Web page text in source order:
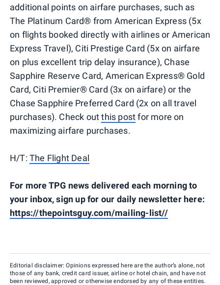
additional points on airfare purchases, such as
The Platinum Card® from American Express (5x
on flights booked directly with airlines or American
Express Travel), Citi Prestige Card (5x on airfare
on plus excellent trip delay insurance), Chase
Sapphire Reserve Card, American Express® Gold
Card, Citi Premier® Card (3x on airfare) or the
Chase Sapphire Preferred Card (2x on all travel
purchases). Check outthis postfor more on
maximizing airfare purchases.
H/T:The Flight Deal
For more TPG news delivered each morning to
your inbox, sign up for our daily newsletter here:
https://thepointsguy.com/mailing-list//
Editorial disclaimer: Opinions expressed here are the author’s alone, not
those of any bank, credit card issuer, airline or hotel chain, and have not
been reviewed, approved or otherwise endorsed by any of these entities.